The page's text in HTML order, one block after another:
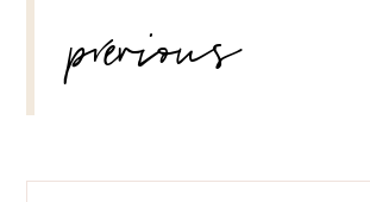
NAVIGATION
previous